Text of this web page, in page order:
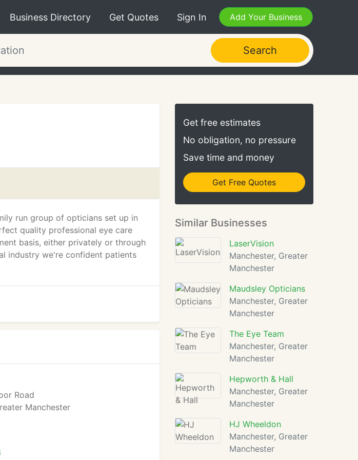
Business Directory Get Quotes Sign In Add Your Business
Search
run group of opticians set up in
quality professional eye care
basis, either privately or through
industry we're confident patients
Road
Manchester
Get free estimates
No obligation, no pressure
Save time and money
Get Free Quotes
Similar Businesses
LaserVision
Manchester, Greater
Manchester
Maudsley Opticians
Manchester, Greater
Manchester
The Eye Team
Manchester, Greater
Manchester
Hepworth & Hall
Manchester, Greater
Manchester
HJ Wheeldon
Manchester, Greater
Manchester